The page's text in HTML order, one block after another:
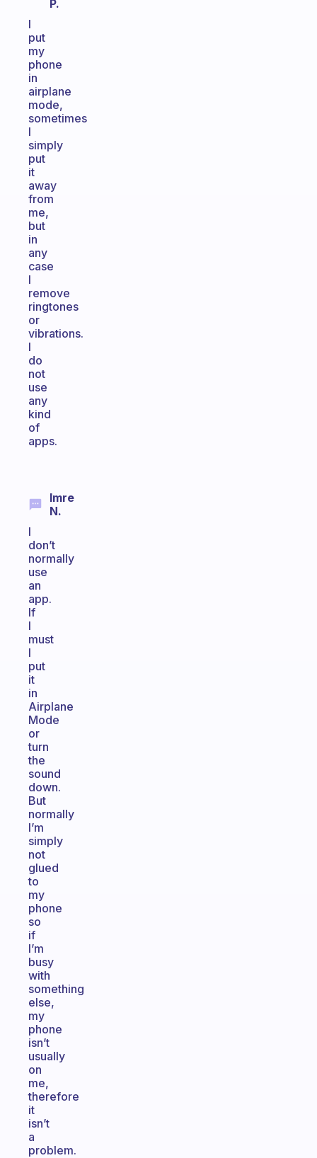
P.
I
put
my
phone
in
airplane
mode,
sometimes
I
simply
put
it
away
from
me,
but
in
any
case
I
remove
ringtones
or
vibrations.
I
do
not
use
any
kind
of
apps.
Imre
N.
I
don’t
normally
use
an
app.
If
I
must
I
put
it
in
Airplane
Mode
or
turn
the
sound
down.
But
normally
I’m
simply
not
glued
to
my
phone
so
if
I’m
busy
with
something
else,
my
phone
isn’t
usually
on
me,
therefore
it
isn’t
a
problem.